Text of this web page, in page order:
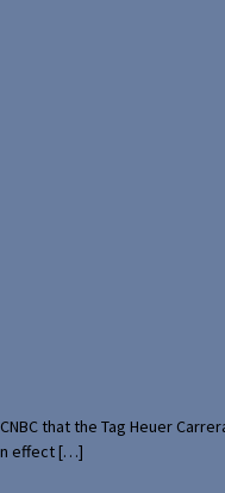
that the Tag Heuer
effect […]